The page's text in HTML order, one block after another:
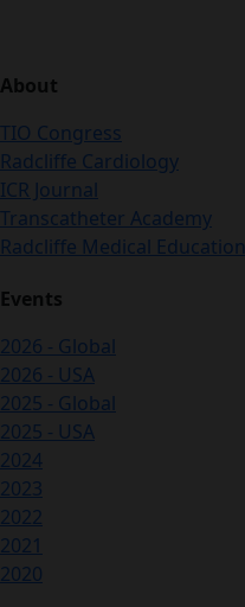
About
TIO Congress
Radcliffe Cardiology
ICR Journal
Transcatheter Academy
Radcliffe Medical Education
Events
2026 - Global
2026 - USA
2025 - Global
2025 - USA
2024
2023
2022
2021
2020